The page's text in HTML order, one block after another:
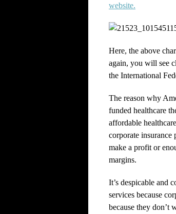
website.
Here, the above
again, you will see
the International
The reason why
funded healthcare
affordable
corporate
make a profit or
margins.
It’s despicable and
services because
because they don’t